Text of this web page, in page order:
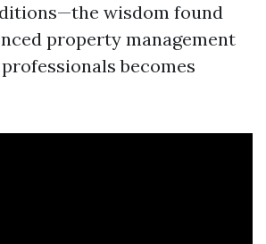
wisdom found
property management
becomes